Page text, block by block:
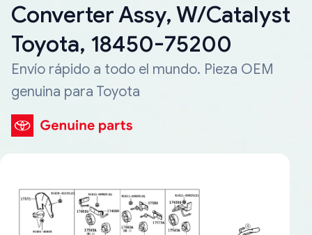
Converter Assy, W/Catalyst
Toyota, 18450-75200
Envío rápido a todo el mundo. Pieza OEM
genuina para Toyota